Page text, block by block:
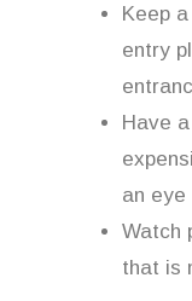
Keep
entry
Have
an
Watch
that is